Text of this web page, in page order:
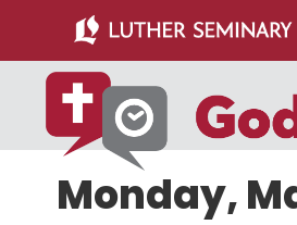
main
content
primary
sidebar
Monday,